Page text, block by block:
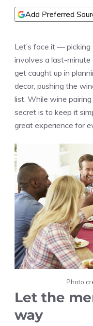
Add Preferred
Let’s face it —
involves a last-minute
get caught up in
decor, pushing the
list. While wine
secret is to keep it
great experience for
Photo
Let the
way